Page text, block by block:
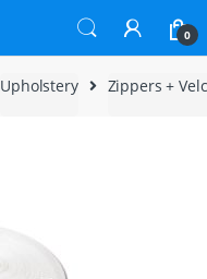
0
Upholstery Zippers +